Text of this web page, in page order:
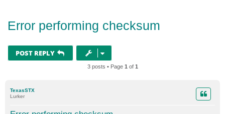
Error performing checksum
POST REPLY
3 posts • Page 1 of 1
TexasSTX
Lurker